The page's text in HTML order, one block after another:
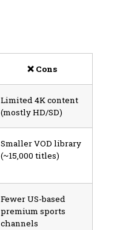
❌ Cons
Limited 4K content
(mostly HD/SD)
Smaller VOD library
(~15,000 titles)
Fewer US-based
premium sports
channels